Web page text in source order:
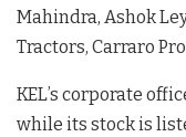
Mahindra, Ashok
Tractors, Carraro
KEL’s corporate
while its stock is